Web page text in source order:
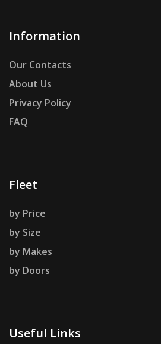
Information
Our Contacts
About Us
Privacy Policy
FAQ
Fleet
by Price
by Size
by Makes
by Doors
Useful Links